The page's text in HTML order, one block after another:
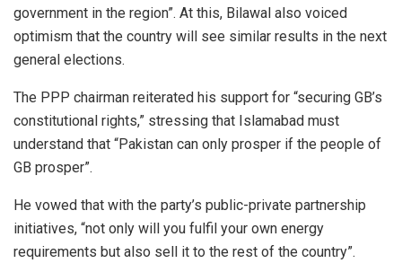
government in the region”. At this, Bilawal also voiced
optimism that the country will see similar results in the next
general elections.
The PPP chairman reiterated his support for “securing GB’s
constitutional rights,” stressing that Islamabad must
understand that “Pakistan can only prosper if the people of
GB prosper”.
He vowed that with the party’s public-private partnership
initiatives, “not only will you fulfil your own energy
requirements but also sell it to the rest of the country”.